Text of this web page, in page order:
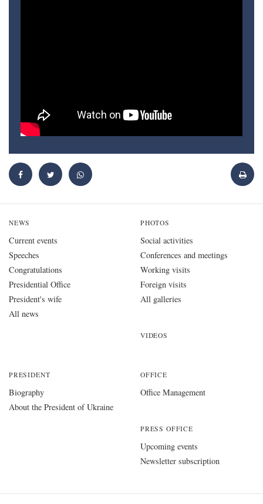
NEWS
Current events
Speeches
Congratulations
Presidential Office
President's wife
All news
PHOTOS
Social activities
Conferences and meetings
Working visits
Foreign visits
All galleries
VIDEOS
PRESIDENT
Biography
About the President of Ukraine
OFFICE
Office Management
PRESS OFFICE
Upcoming events
Newsletter subscription